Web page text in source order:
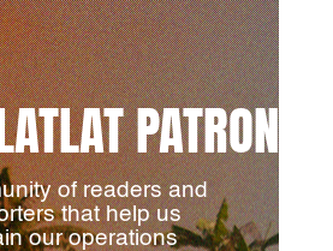
PATRON
of readers and
that help us
our operations